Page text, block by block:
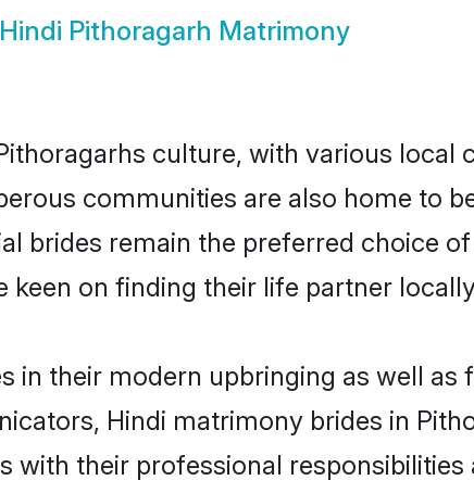
Hindi Pithoragarh Matrimony
culture, with various
communities are also home to
brides remain the preferred choice
on finding their life partner
in their modern upbringing as well as
Hindi matrimony brides in
with their professional